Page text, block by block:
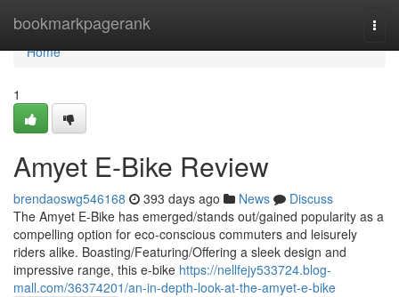
bookmarkpagerank
Home
Home
1
Amyet E-Bike Review
brendaoswg546168 393 days ago News
Discuss
The Amyet E-Bike has emerged/stands out/gained popularity as a
compelling option for eco-conscious commuters and leisurely
riders alike. Boasting/Featuring/Offering a sleek design and
impressive range, this e-bike https://nellfejy533724.blog-
mall.com/36374201/an-in-depth-look-at-the-amyet-e-bike